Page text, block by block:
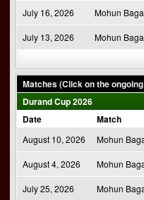
July 16, 2026 Mohun
July 13, 2026 Mohun
Matches (Click on the
Durand Cup 2026
Date
Match
August 10, 2026 Mohun
August 4, 2026 Mohun
July 25, 2026 Mohun